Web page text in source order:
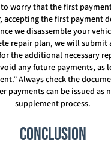
worry that the first
accepting the first payment
we disassemble your
repair plan, we will submit
the additional necessary
any future payments, as
Always check the
payments can be issued as
supplement process.
Conclusion